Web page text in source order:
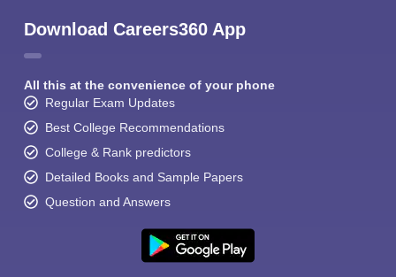
Download Careers360 App
All this at the convenience of your phone
Regular Exam Updates
Best College Recommendations
College & Rank predictors
Detailed Books and Sample Papers
Question and Answers